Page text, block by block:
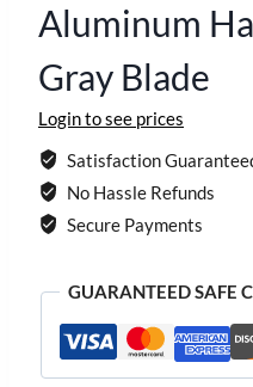
Aluminum
Gray Blade
Login to see prices
Satisfaction
No Hassle Refunds
Secure Payments
GUARANTEED SAFE